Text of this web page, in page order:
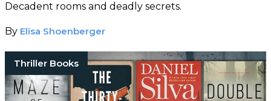
Decadent rooms and deadly secrets.
By Elisa Shoenberger
Thriller Books